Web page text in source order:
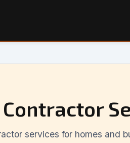
services for homes and